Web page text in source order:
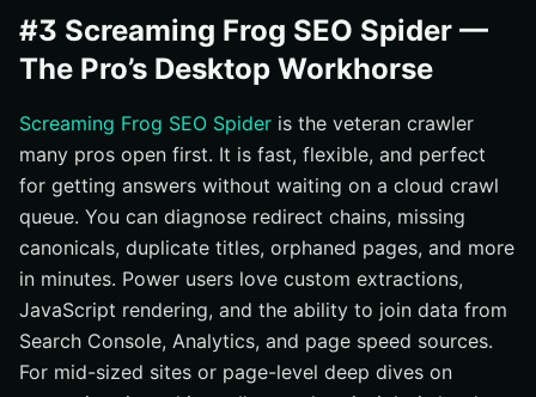
#3 Screaming Frog SEO Spider —
The Pro’s Desktop Workhorse
Screaming Frog SEO Spider is the veteran crawler
many pros open first. It is fast, flexible, and perfect
for getting answers without waiting on a cloud crawl
queue. You can diagnose redirect chains, missing
canonicals, duplicate titles, orphaned pages, and more
in minutes. Power users love custom extractions,
JavaScript rendering, and the ability to join data from
Search Console, Analytics, and page speed sources.
For mid-sized sites or page-level deep dives on